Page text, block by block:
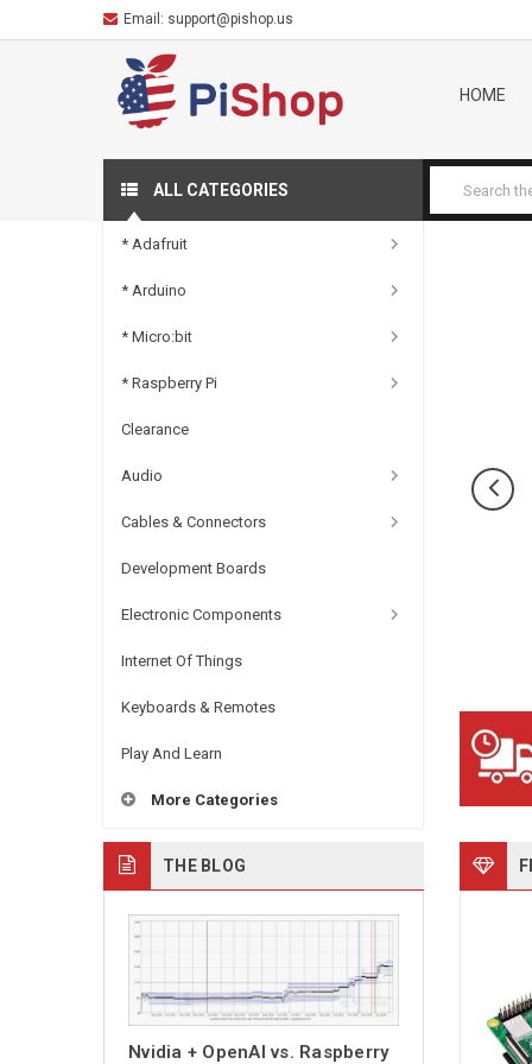
Email: support@pishop.us
HOME
ALL CATEGORIES
* Adafruit
* Arduino
* Micro:bit
* Raspberry Pi
Clearance
Audio
Cables & Connectors
Development Boards
Electronic Components
Internet Of Things
Keyboards & Remotes
Play And Learn
More Categories
THE BLOG
Nvidia + OpenAI vs. Raspberry
PiKVM Switch